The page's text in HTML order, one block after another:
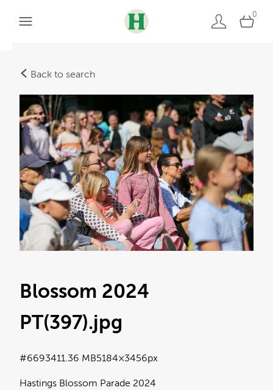
0
Back to search
Blossom 2024
PT(397).jpg
Hastings Blossom Parade 2024
1.36 MB5184×3456px
#669341